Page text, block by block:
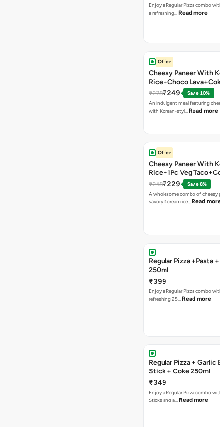
Enjoy a Regular Pizza combo
a refreshing… Read more
Offer
Cheesy Paneer With
Rice+Choco
₹278₹249
Save 10%
An indulgent meal featuring
with Korean-styl… Read more
Offer
Cheesy Paneer With
Rice+1Pc Veg
₹248₹229
Save 8%
A wholesome combo of cheesy
savory Korean rice… Read
Regular Pizza +Pasta
250ml
₹399
Enjoy a Regular Pizza combo
refreshing 25… Read more
Regular Pizza + Garlic
Stick + Coke 250ml
₹349
Enjoy a Regular Pizza combo
Sticks and a… Read more